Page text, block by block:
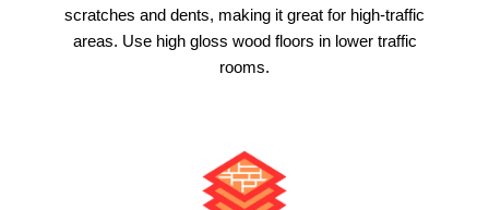
scratches and dents, making it great for high-traffic
areas. Use high gloss wood floors in lower traffic
rooms.